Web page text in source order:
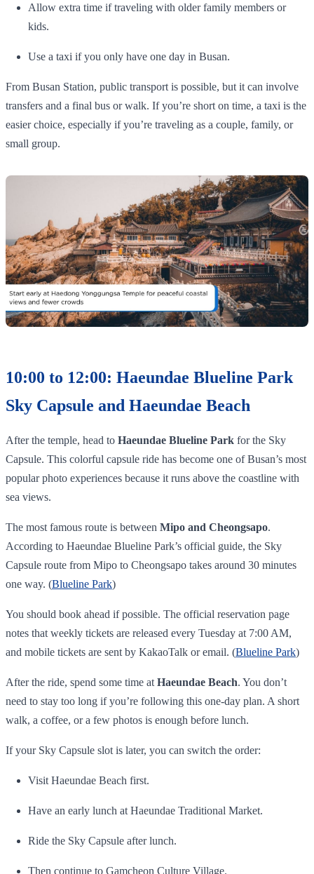
Allow extra time if traveling with older family members or
kids.
Use a taxi if you only have one day in Busan.
From Busan Station, public transport is possible, but it can involve
transfers and a final bus or walk. If you’re short on time, a taxi is the
easier choice, especially if you’re traveling as a couple, family, or
small group.
10:00 to 12:00: Haeundae Blueline Park
Sky Capsule and Haeundae Beach
After the temple, head to Haeundae Blueline Park for the Sky
Capsule. This colorful capsule ride has become one of Busan’s most
popular photo experiences because it runs above the coastline with
sea views.
The most famous route is between Mipo and Cheongsapo.
According to Haeundae Blueline Park’s official guide, the Sky
Capsule route from Mipo to Cheongsapo takes around 30 minutes
one way. (Blueline Park)
You should book ahead if possible. The official reservation page
notes that weekly tickets are released every Tuesday at 7:00 AM,
and mobile tickets are sent by KakaoTalk or email. (Blueline Park)
After the ride, spend some time at Haeundae Beach. You don’t
need to stay too long if you’re following this one-day plan. A short
walk, a coffee, or a few photos is enough before lunch.
If your Sky Capsule slot is later, you can switch the order:
Visit Haeundae Beach first.
Have an early lunch at Haeundae Traditional Market.
Ride the Sky Capsule after lunch.
Then continue to Gamcheon Culture Village.